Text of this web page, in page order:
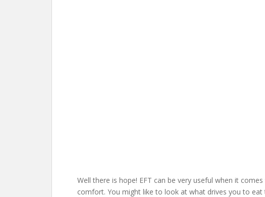
Well there is hope! EFT can be very useful when it
comfort. You might like to look at what drives you to